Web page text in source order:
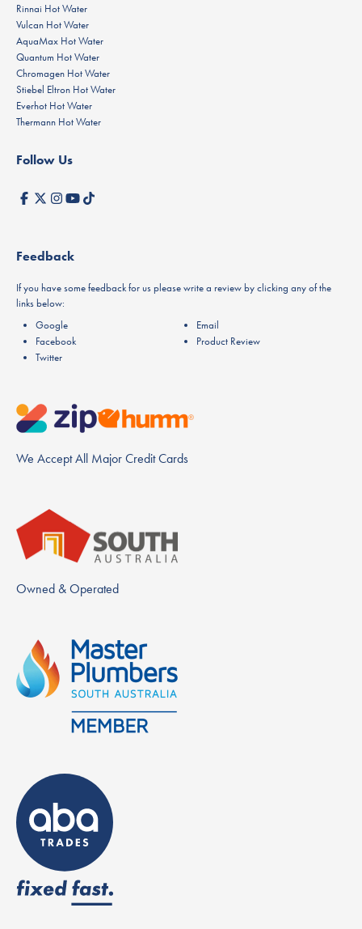
Rinnai Hot Water
Vulcan Hot Water
AquaMax Hot Water
Quantum Hot Water
Chromagen Hot Water
Stiebel Eltron Hot Water
Everhot Hot Water
Thermann Hot Water
Follow Us
Feedback
If you have some feedback for us please write a review by clicking any of the
links below:
Google
Facebook
Twitter
Email
Product Review
We Accept All Major Credit Cards
Owned & Operated